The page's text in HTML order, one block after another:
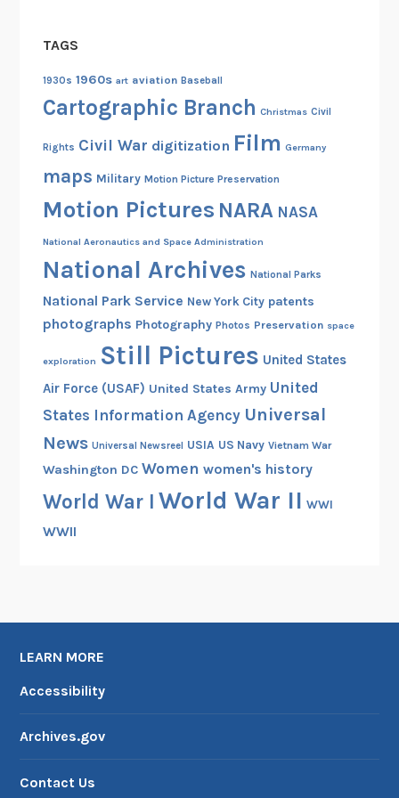
TAGS
1930s 1960s art aviation Baseball
Cartographic Branch Christmas Civil
Rights Civil War digitization Film Germany
maps Military Motion Picture Preservation
Motion Pictures NARA NASA
National Aeronautics and Space Administration
National Archives National Parks
National Park Service New York City patents
photographs Photography Photos Preservation space
exploration Still Pictures United States
Air Force (USAF) United States Army United
States Information Agency Universal
News Universal Newsreel USIA US Navy Vietnam War
Washington DC Women women's history
World War I World War II WWI
WWII
LEARN MORE
Accessibility
Archives.gov
Contact Us